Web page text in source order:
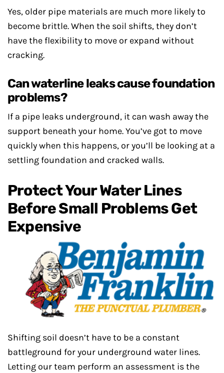
Yes, older pipe materials are much more likely to
become brittle. When the soil shifts, they don’t
have the flexibility to move or expand without
cracking.
Can waterline leaks cause foundation
problems?
If a pipe leaks underground, it can wash away the
support beneath your home. You’ve got to move
quickly when this happens, or you’ll be looking at a
settling foundation and cracked walls.
Protect Your Water Lines
Before Small Problems Get
Expensive
Shifting soil doesn’t have to be a constant
battleground for your underground water lines.
Letting our team perform an assessment is the